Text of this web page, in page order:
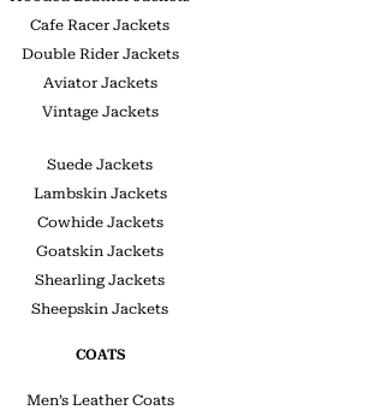
Cafe Racer Jackets
Double Rider Jackets
Aviator Jackets
Vintage Jackets
Suede Jackets
Lambskin Jackets
Cowhide Jackets
Goatskin Jackets
Shearling Jackets
Sheepskin Jackets
COATS
Men’s Leather Coats